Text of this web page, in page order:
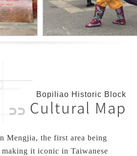
Bopiliao Historic Block
Cultural Map
Mengjia, the first area being
it iconic in Taiwanese